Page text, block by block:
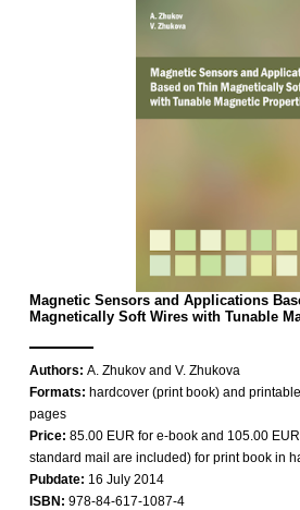
Magnetic Sensors and Applications
Magnetically Soft Wires with Tunable
Authors: A. Zhukov and V. Zhukova
Formats: hardcover (print book) and
pages
Price: 85.00 EUR for e-book and 105.00
standard mail are included) for print book in
Pubdate: 16 July 2014
ISBN: 978-84-617-1087-4